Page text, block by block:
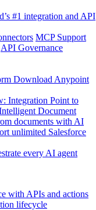
#1 integration and API
MCP Support
API Governance
Download Anypoint
Integration Point to
Document
documents with AI
unlimited Salesforce
every AI agent
with APIs and actions
lifecycle